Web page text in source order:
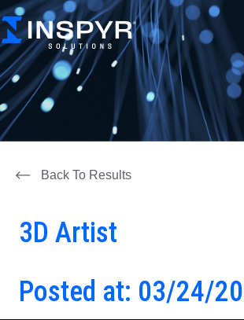
Back To Results
3D Artist
Posted at: 03/24/